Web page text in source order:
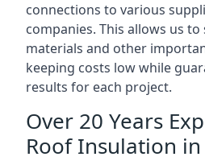
connections to various
companies. This allows us
materials and other
keeping costs low while
results for each project.
Over 20 Years
Roof Insulation